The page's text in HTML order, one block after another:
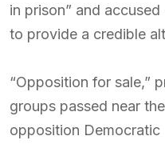
in prison” and
to provide a credible
“Opposition for sale,”
groups passed near
opposition Democratic